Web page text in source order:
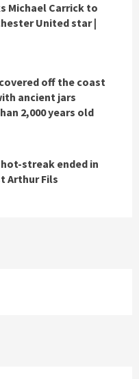
Michael Carrick to
United star |
off the coast
ancient jars
2,000 years old
streak ended in
Arthur Fils